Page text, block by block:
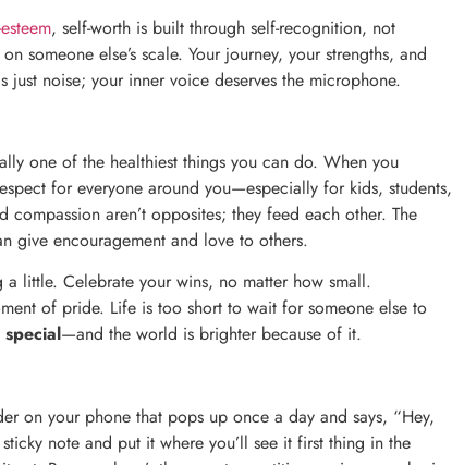
, self-worth is built through self-recognition, not
someone else’s scale. Your journey, your strengths, and
just noise; your inner voice deserves the microphone.
one of the healthiest things you can do. When you
for everyone around you—especially for kids, students,
aren’t opposites; they feed each other. The
give encouragement and love to others.
little. Celebrate your wins, no matter how small.
of pride. Life is too short to wait for someone else to
—and the world is brighter because of it.
on your phone that pops up once a day and says, “Hey,
note and put it where you’ll see it first thing in the